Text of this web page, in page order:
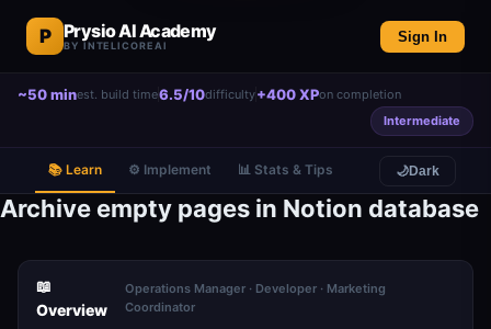
P Prysio AI Academy
BY INTELICOREAI
Sign In
~50 minest. build time6.5/10difficulty+400 XPon completion
Intermediate
📚 Learn ⚙️ Implement 📊 Stats & Tips 🌙Dark
Archive empty pages in Notion database
📖
Overview
Operations Manager · Developer · Marketing
Coordinator